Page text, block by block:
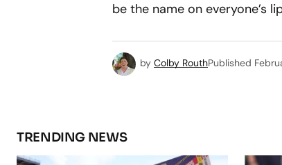
be the name on everyone’s
by Colby RouthPublished
TRENDING NEWS